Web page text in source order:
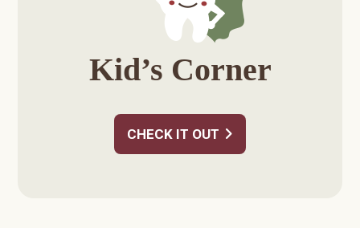
Kid’s Corner
CHECK IT OUT